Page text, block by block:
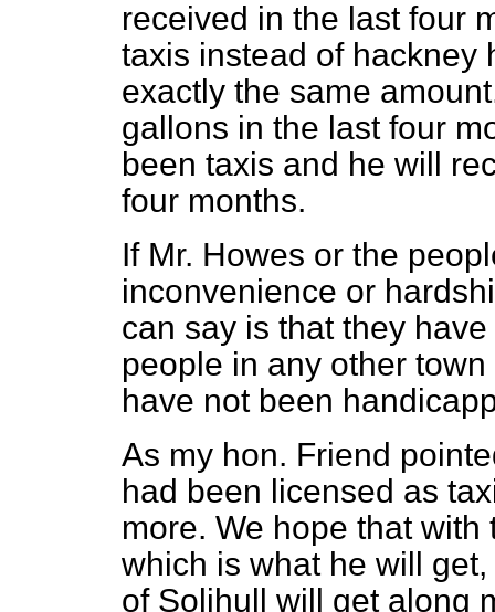
received in the last four
taxis instead of hackney
exactly the same
gallons in the last four
been taxis and he will
four months.
If Mr. Howes or the
inconvenience or
can say is that they
people in any other
have not been
As my hon. Friend
had been licensed as
more. We hope that
which is what he will
of Solihull will get along